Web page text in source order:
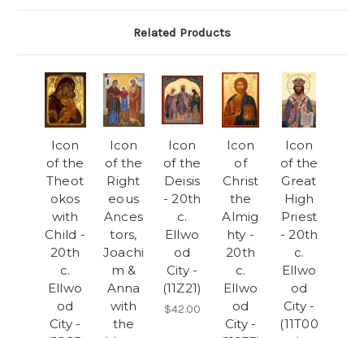
Related Products
Icon
of the
Theot
okos
with
Child -
20th
c.
Ellwo
od
City -
Icon
of the
Right
eous
Ances
tors,
Joachi
m &
Anna
with
the
Icon
of the
Deisis
- 20th
c.
Ellwo
od
City -
(11Z21)
$42.00
Icon
of
Christ
the
Almig
hty -
20th
c.
Ellwo
od
City -
Icon
of the
Great
High
Priest
- 20th
c.
Ellwo
od
City -
(11T00